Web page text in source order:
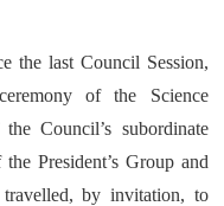
the last Council Session,
of the Science
Council’s subordinate
President’s Group and
by invitation, to